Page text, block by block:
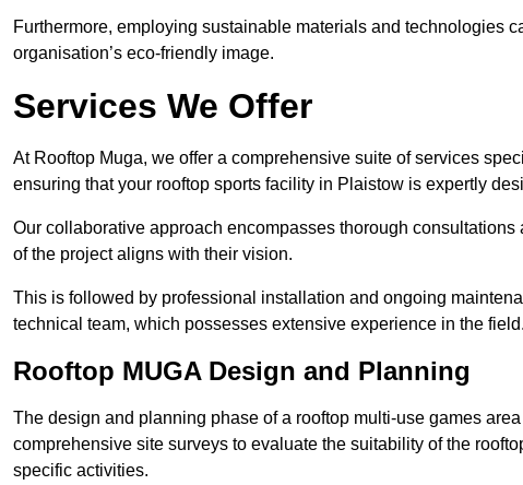
Furthermore, employing sustainable materials and technologies
organisation’s eco-friendly image.
Services We Offer
At Rooftop Muga, we offer a comprehensive suite of services
ensuring that your rooftop sports facility in Plaistow is expertly
Our collaborative approach encompasses thorough
of the project aligns with their vision.
This is followed by professional installation and ongoing
technical team, which possesses extensive experience in the field.
Rooftop MUGA Design and Planning
The design and planning phase of a rooftop multi-use games
comprehensive site surveys to evaluate the suitability of the
specific activities.